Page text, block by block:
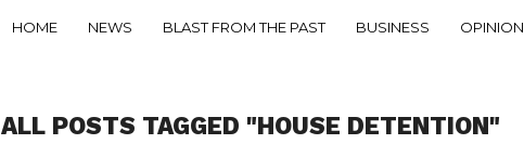
HOME NEWS BLAST FROM THE PAST BUSINESS OPINION
ALL POSTS TAGGED "HOUSE DETENTION"